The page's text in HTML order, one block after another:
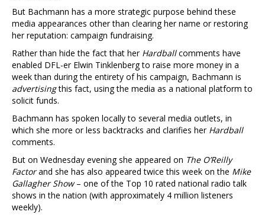
But Bachmann has a more strategic purpose behind these
media appearances other than clearing her name or restoring
her reputation: campaign fundraising.
Rather than hide the fact that her Hardballcomments have
enabled DFL-er Elwin Tinklenberg to raise more money in a
week than during the entirety of his campaign, Bachmann is
advertisingthis fact, using the media as a national platform to
solicit funds.
Bachmann has spoken locally to several media outlets, in
which she more or less backtracks and clarifies her Hardball
comments.
But on Wednesday evening she appeared on The O’Reilly
Factorand she has also appeared twice this week on the Mike
Gallagher Show– one of the Top 10 rated national radio talk
shows in the nation (with approximately 4 million listeners
weekly).